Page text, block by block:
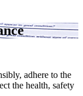
adhere to the
the health, safety